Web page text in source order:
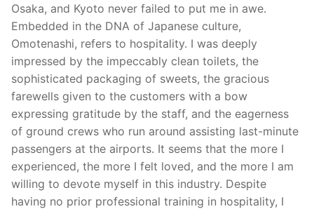
Osaka, and Kyoto never failed to put me in awe.
Embedded in the DNA of Japanese culture,
Omotenashi, refers to hospitality. I was deeply
impressed by the impeccably clean toilets, the
sophisticated packaging of sweets, the gracious
farewells given to the customers with a bow
expressing gratitude by the staff, and the eagerness
of ground crews who run around assisting last-minute
passengers at the airports. It seems that the more I
experienced, the more I felt loved, and the more I am
willing to devote myself in this industry. Despite
having no prior professional training in hospitality, I